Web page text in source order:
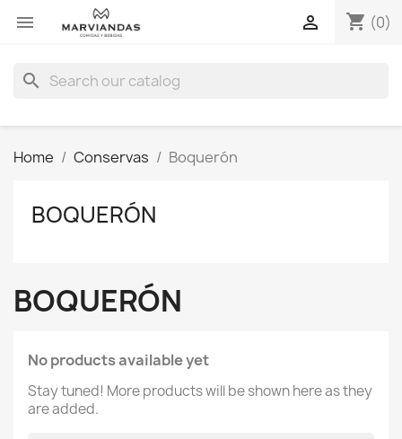
 shopping_cart (0)

search
Home Conservas Boquerón
BOQUERÓN
BOQUERÓN
No products available yet
Stay tuned! More products will be shown here as they
are added.